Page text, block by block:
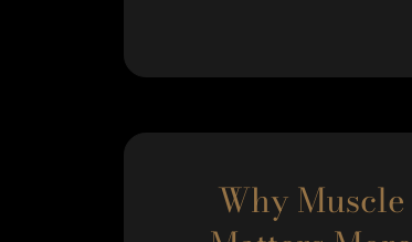
Why Muscle